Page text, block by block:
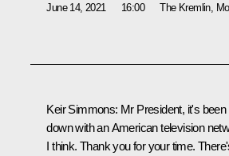
June 14, 2021 16:00 The Kremlin,
Keir Simmons: Mr President, it's
down with an American television
I think. Thank you for your time.